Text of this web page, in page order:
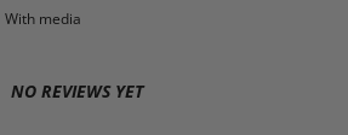
With media
NO REVIEWS YET